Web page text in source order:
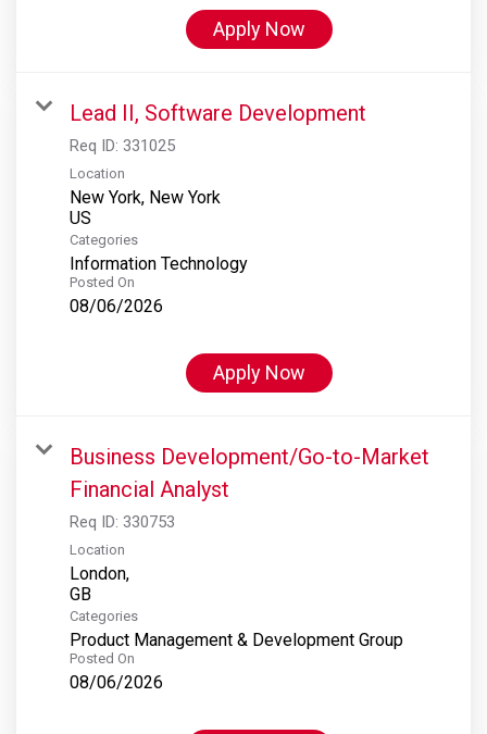
Apply Now
Lead II, Software Development
Req ID: 331025
Location
New York, New York
Categories
Information Technology
Posted On
08/06/2026
Apply Now
Business Development/Go-to-Market
Financial Analyst
Req ID: 330753
Location
London,
Categories
Product Management & Development Group
Posted On
08/06/2026